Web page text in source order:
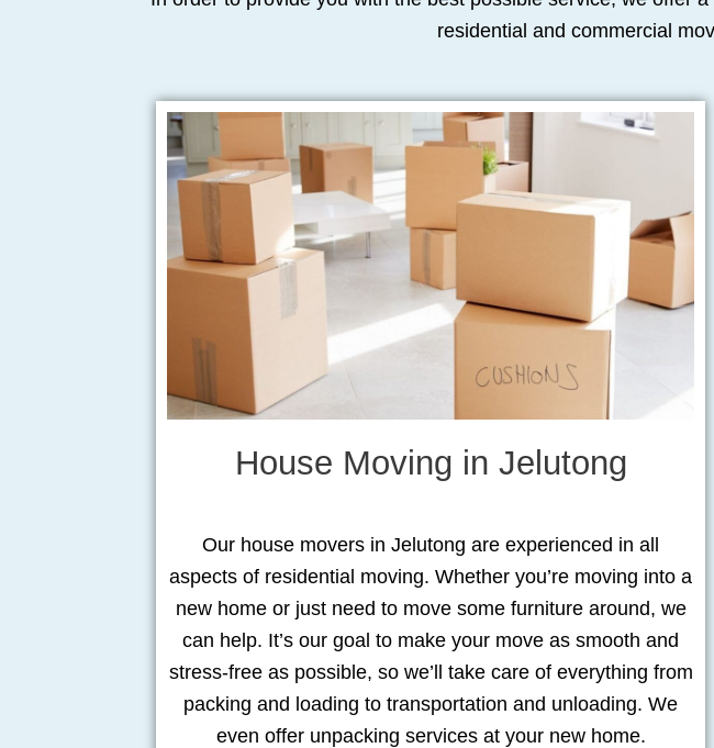
residential and commercial
House Moving in Jelutong
Our house movers in Jelutong are experienced in all
aspects of residential moving. Whether you’re moving into a
new home or just need to move some furniture around, we
can help. It’s our goal to make your move as smooth and
stress-free as possible, so we’ll take care of everything from
packing and loading to transportation and unloading. We
even offer unpacking services at your new home.